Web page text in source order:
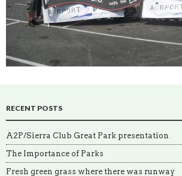
RECENT POSTS
A2P/Sierra Club Great Park presentation
The Importance of Parks
Fresh green grass where there was runway